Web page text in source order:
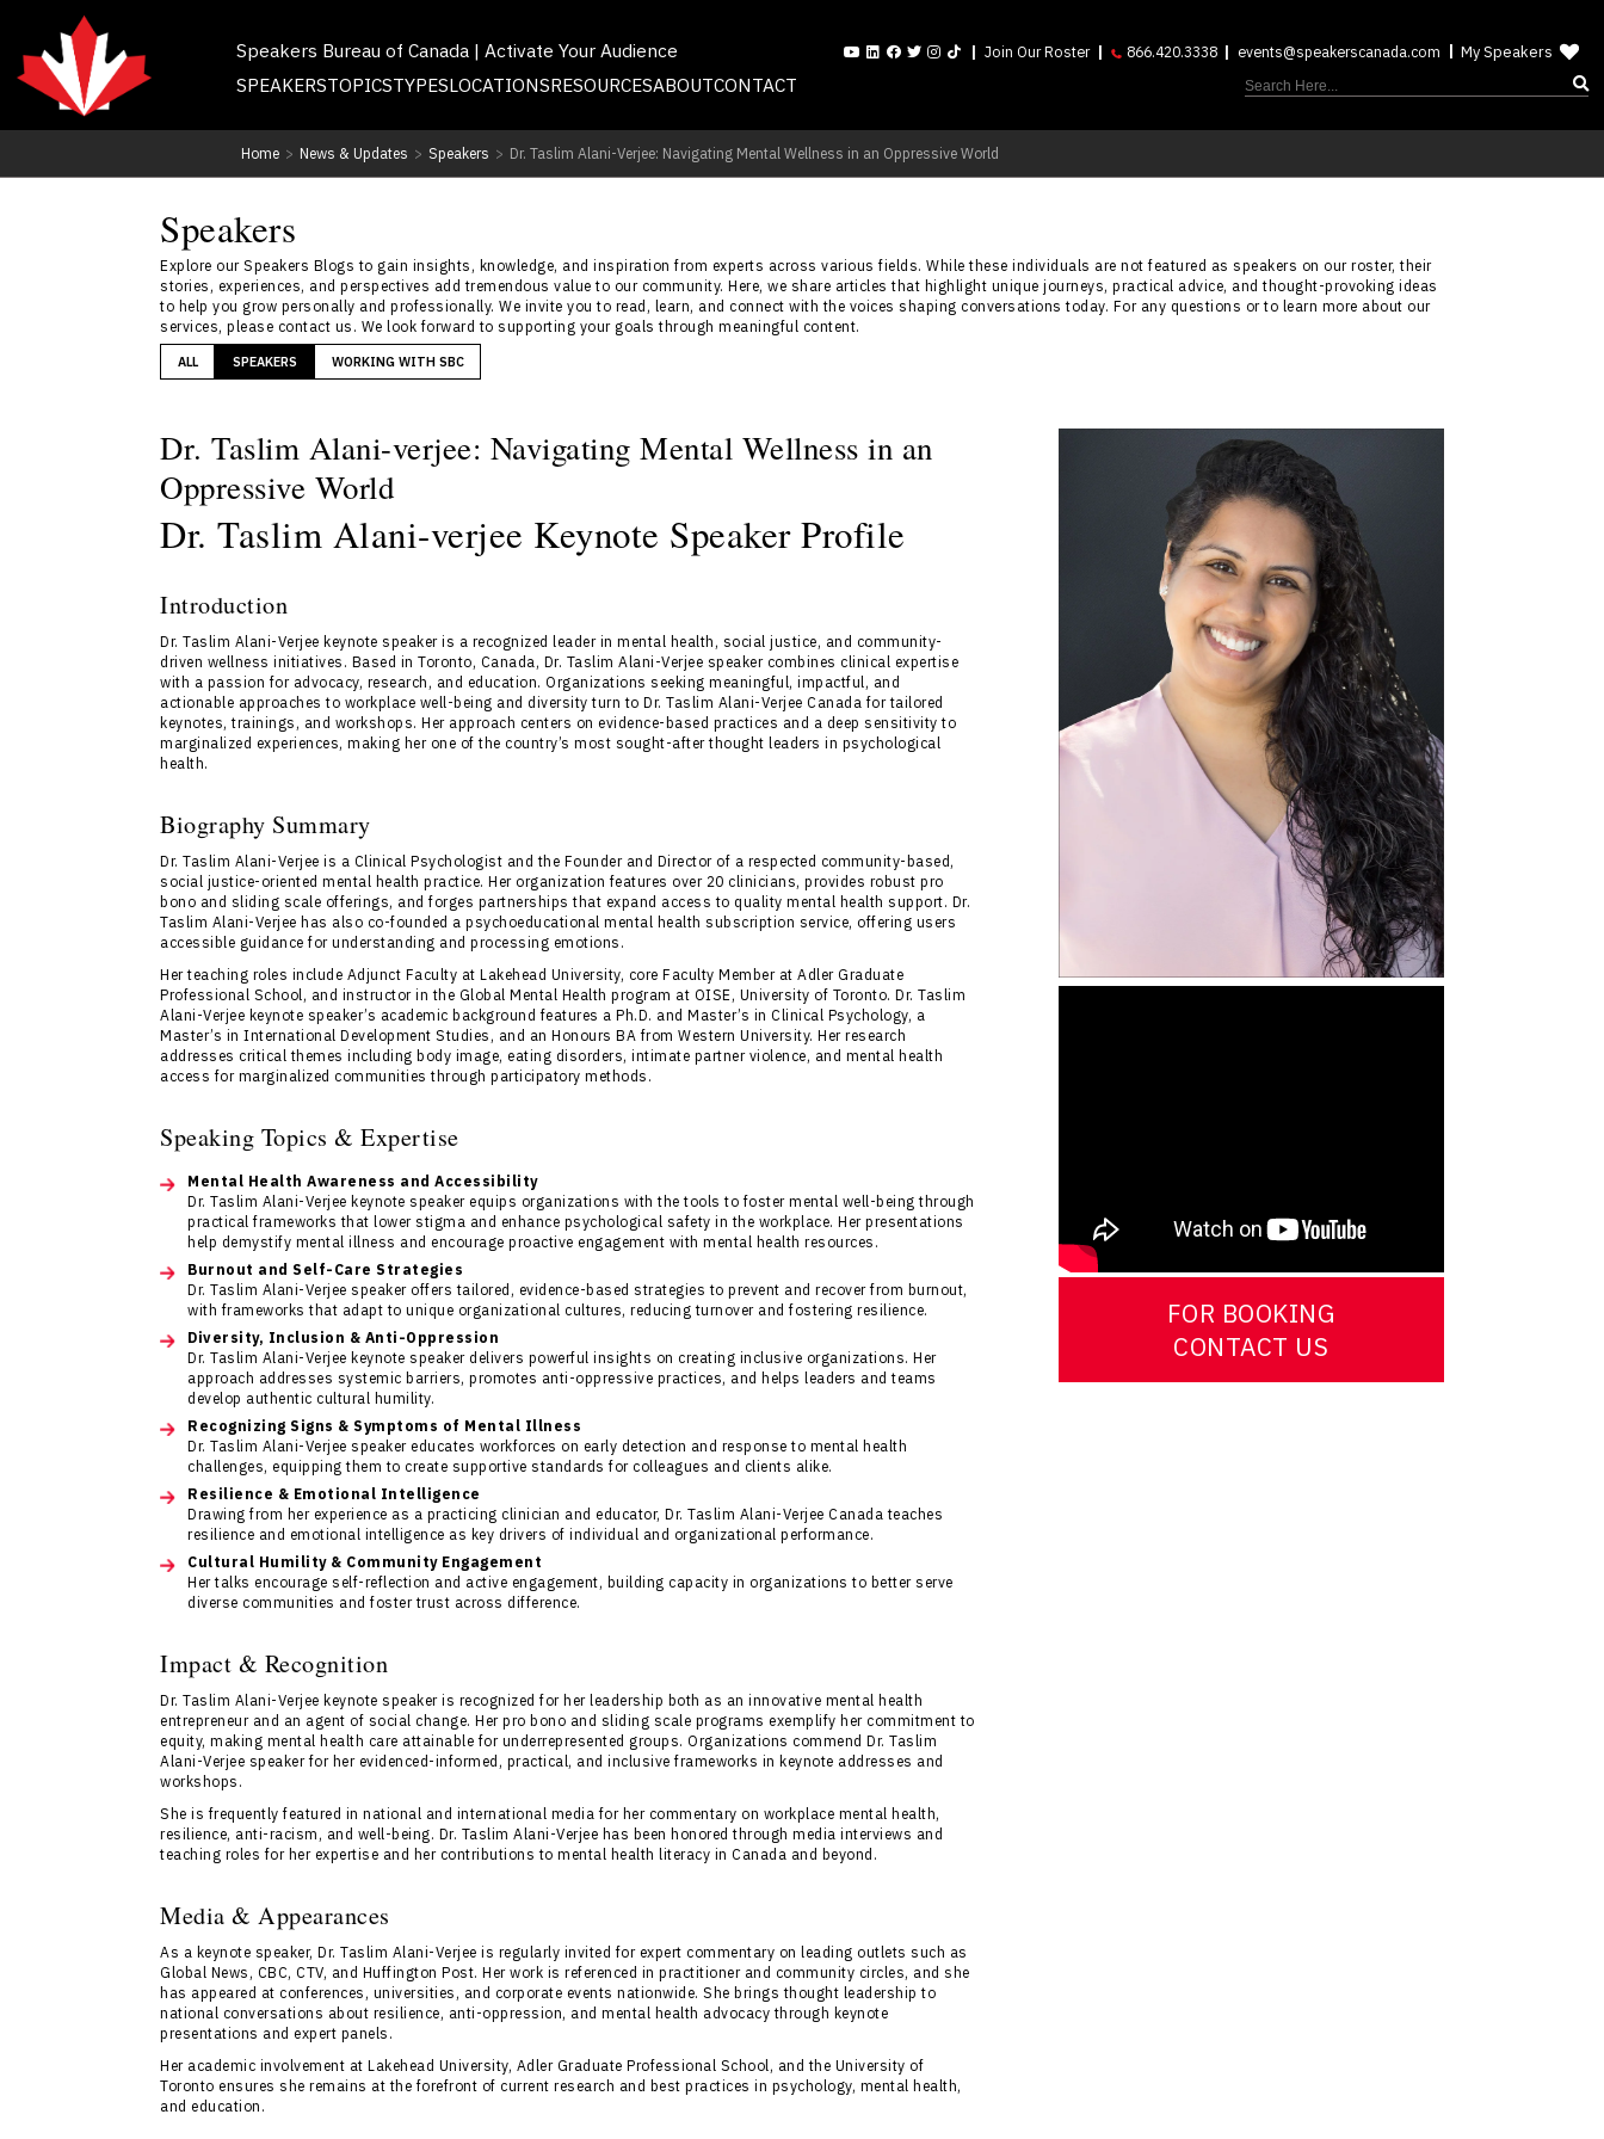
Speakers Bureau of Canada | Activate Your Audience Join Our Roster 866.420.3338 events@speakerscanada.com My Speakers
SPEAKERSTOPICSTYPESLOCATIONSRESOURCESABOUTCONTACT
Home > News & Updates > Speakers > Dr. Taslim Alani-Verjee: Navigating Mental Wellness in an Oppressive World
Speakers
Explore our Speakers Blogs to gain insights, knowledge, and inspiration from experts across various fields. While these individuals are not featured as speakers on our roster, their
stories, experiences, and perspectives add tremendous value to our community. Here, we share articles that highlight unique journeys, practical advice, and thought-provoking ideas
to help you grow personally and professionally. We invite you to read, learn, and connect with the voices shaping conversations today. For any questions or to learn more about our
services, please contact us. We look forward to supporting your goals through meaningful content.
ALL SPEAKERS WORKING WITH SBC
Dr. Taslim Alani-verjee: Navigating Mental Wellness in an
Oppressive World
Dr. Taslim Alani-verjee Keynote Speaker Profile
Introduction
Dr. Taslim Alani-Verjee keynote speaker is a recognized leader in mental health, social justice, and community-
driven wellness initiatives. Based in Toronto, Canada, Dr. Taslim Alani-Verjee speaker combines clinical expertise
with a passion for advocacy, research, and education. Organizations seeking meaningful, impactful, and
actionable approaches to workplace well-being and diversity turn to Dr. Taslim Alani-Verjee Canada for tailored
keynotes, trainings, and workshops. Her approach centers on evidence-based practices and a deep sensitivity to
marginalized experiences, making her one of the country’s most sought-after thought leaders in psychological
health.
Biography Summary
Dr. Taslim Alani-Verjee is a Clinical Psychologist and the Founder and Director of a respected community-based,
social justice-oriented mental health practice. Her organization features over 20 clinicians, provides robust pro
bono and sliding scale offerings, and forges partnerships that expand access to quality mental health support. Dr.
Taslim Alani-Verjee has also co-founded a psychoeducational mental health subscription service, offering users
accessible guidance for understanding and processing emotions.
Her teaching roles include Adjunct Faculty at Lakehead University, core Faculty Member at Adler Graduate
Professional School, and instructor in the Global Mental Health program at OISE, University of Toronto. Dr. Taslim
Alani-Verjee keynote speaker’s academic background features a Ph.D. and Master’s in Clinical Psychology, a
Master’s in International Development Studies, and an Honours BA from Western University. Her research
addresses critical themes including body image, eating disorders, intimate partner violence, and mental health
access for marginalized communities through participatory methods.
Speaking Topics & Expertise
Mental Health Awareness and Accessibility
Dr. Taslim Alani-Verjee keynote speaker equips organizations with the tools to foster mental well-being through
practical frameworks that lower stigma and enhance psychological safety in the workplace. Her presentations
help demystify mental illness and encourage proactive engagement with mental health resources.
Burnout and Self-Care Strategies
Dr. Taslim Alani-Verjee speaker offers tailored, evidence-based strategies to prevent and recover from burnout,
with frameworks that adapt to unique organizational cultures, reducing turnover and fostering resilience.
Diversity, Inclusion & Anti-Oppression
Dr. Taslim Alani-Verjee keynote speaker delivers powerful insights on creating inclusive organizations. Her
approach addresses systemic barriers, promotes anti-oppressive practices, and helps leaders and teams
develop authentic cultural humility.
Recognizing Signs & Symptoms of Mental Illness
Dr. Taslim Alani-Verjee speaker educates workforces on early detection and response to mental health
challenges, equipping them to create supportive standards for colleagues and clients alike.
Resilience & Emotional Intelligence
Drawing from her experience as a practicing clinician and educator, Dr. Taslim Alani-Verjee Canada teaches
resilience and emotional intelligence as key drivers of individual and organizational performance.
Cultural Humility & Community Engagement
Her talks encourage self-reflection and active engagement, building capacity in organizations to better serve
diverse communities and foster trust across difference.
Impact & Recognition
Dr. Taslim Alani-Verjee keynote speaker is recognized for her leadership both as an innovative mental health
entrepreneur and an agent of social change. Her pro bono and sliding scale programs exemplify her commitment to
equity, making mental health care attainable for underrepresented groups. Organizations commend Dr. Taslim
Alani-Verjee speaker for her evidenced-informed, practical, and inclusive frameworks in keynote addresses and
workshops.
She is frequently featured in national and international media for her commentary on workplace mental health,
resilience, anti-racism, and well-being. Dr. Taslim Alani-Verjee has been honored through media interviews and
teaching roles for her expertise and her contributions to mental health literacy in Canada and beyond.
Media & Appearances
As a keynote speaker, Dr. Taslim Alani-Verjee is regularly invited for expert commentary on leading outlets such as
Global News, CBC, CTV, and Huffington Post. Her work is referenced in practitioner and community circles, and she
has appeared at conferences, universities, and corporate events nationwide. She brings thought leadership to
national conversations about resilience, anti-oppression, and mental health advocacy through keynote
presentations and expert panels.
Her academic involvement at Lakehead University, Adler Graduate Professional School, and the University of
Toronto ensures she remains at the forefront of current research and best practices in psychology, mental health,
and education.
FOR BOOKING
CONTACT US